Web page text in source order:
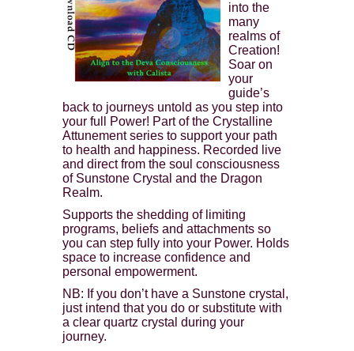
into the
many
realms of
Creation!
Soar on
your
guide’s
back to journeys untold as you step into
your full Power! Part of the Crystalline
Attunement series to support your path
to health and happiness. Recorded live
and direct from the soul consciousness
of Sunstone Crystal and the Dragon
Realm.
Supports the shedding of limiting
programs, beliefs and attachments so
you can step fully into your Power. Holds
space to increase confidence and
personal empowerment.
NB: If you don’t have a Sunstone crystal,
just intend that you do or substitute with
a clear quartz crystal during your
journey.